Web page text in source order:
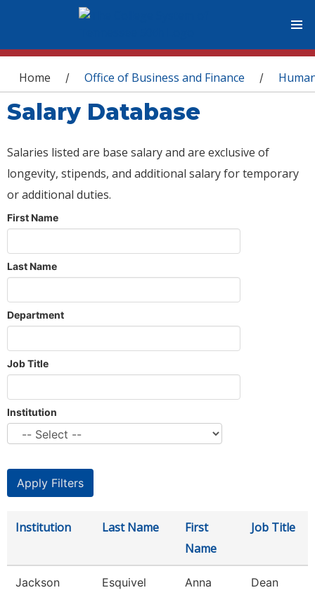
You are here
Home / Office of Business and Finance /
Salary Database
Salaries listed are base salary and are exclusive of
longevity, stipends, and additional salary for temporary
or additional duties.
First Name
Last Name
Department
Job Title
Institution
Institution Last Name
First
Name
Job Title
Jackson
Esquivel Anna Dean